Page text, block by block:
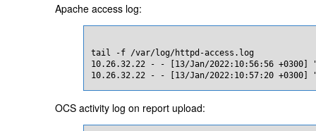
Apache access log:
tail -f /var/log/httpd-access.log
10.26.32.22 - - [13/Jan/2022:10:56:56 +0300]
10.26.32.22 - - [13/Jan/2022:10:57:20 +0300]
OCS activity log on report upload: